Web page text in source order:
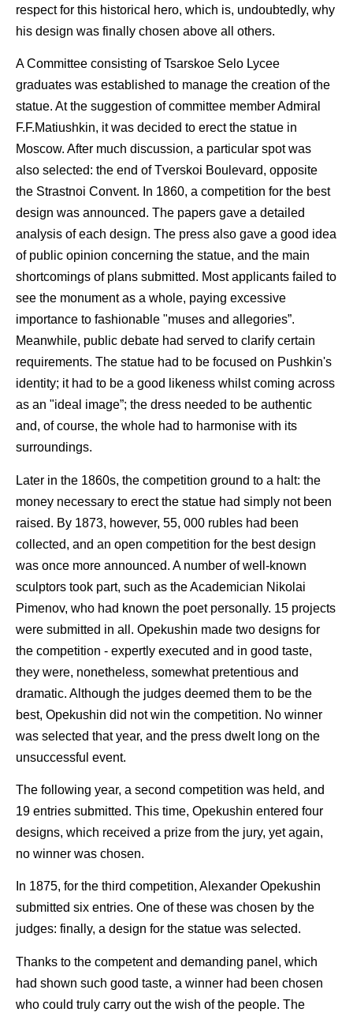
respect for this historical hero, which is, undoubtedly, why
his design was finally chosen above all others.
A Committee consisting of Tsarskoe Selo Lycee
graduates was established to manage the creation of the
statue. At the suggestion of committee member Admiral
F.F.Matiushkin, it was decided to erect the statue in
Moscow. After much discussion, a particular spot was
also selected: the end of Tverskoi Boulevard, opposite
the Strastnoi Convent. In 1860, a competition for the best
design was announced. The papers gave a detailed
analysis of each design. The press also gave a good idea
of public opinion concerning the statue, and the main
shortcomings of plans submitted. Most applicants failed to
see the monument as a whole, paying excessive
importance to fashionable "muses and allegories”.
Meanwhile, public debate had served to clarify certain
requirements. The statue had to be focused on Pushkin's
identity; it had to be a good likeness whilst coming across
as an "ideal image”; the dress needed to be authentic
and, of course, the whole had to harmonise with its
surroundings.
Later in the 1860s, the competition ground to a halt: the
money necessary to erect the statue had simply not been
raised. By 1873, however, 55, 000 rubles had been
collected, and an open competition for the best design
was once more announced. A number of well-known
sculptors took part, such as the Academician Nikolai
Pimenov, who had known the poet personally. 15 projects
were submitted in all. Opekushin made two designs for
the competition - expertly executed and in good taste,
they were, nonetheless, somewhat pretentious and
dramatic. Although the judges deemed them to be the
best, Opekushin did not win the competition. No winner
was selected that year, and the press dwelt long on the
unsuccessful event.
The following year, a second competition was held, and
19 entries submitted. This time, Opekushin entered four
designs, which received a prize from the jury, yet again,
no winner was chosen.
In 1875, for the third competition, Alexander Opekushin
submitted six entries. One of these was chosen by the
judges: finally, a design for the statue was selected.
Thanks to the competent and demanding panel, which
had shown such good taste, a winner had been chosen
who could truly carry out the wish of the people. The